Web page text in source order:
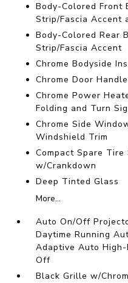
Body-Colored Front
Strip/Fascia Accent
Body-Colored Rear
Strip/Fascia Accent
Chrome Bodyside
Chrome Door
Chrome Power
Folding and Turn
Chrome Side
Windshield Trim
Compact Spare
w/Crankdown
Deep Tinted Glass
More...
Auto On/Off
Daytime Running
Adaptive Auto
Off
Black Grille w/